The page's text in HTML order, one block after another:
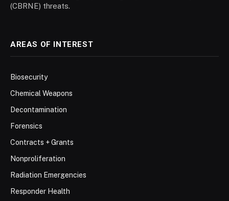
(CBRNE) threats.
AREAS OF INTEREST
Biosecurity
Chemical Weapons
Decontamination
Forensics
Contracts + Grants
Nonproliferation
Radiation Emergencies
Responder Health